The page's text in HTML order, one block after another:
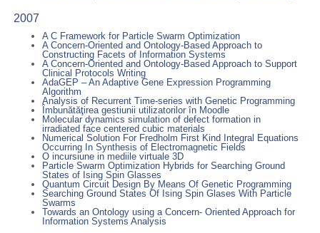
2007
A C Framework for Particle Swarm Optimization
A Concern-Oriented and Ontology-Based Approach to
Constructing Facets of Information Systems
A Concern-Oriented and Ontology-Based Approach to Support
Clinical Protocols Writing
AdaGEP – An Adaptive Gene Expression Programming
Algorithm
Analysis of Recurrent Time-series with Genetic Programming
Îmbunătăţirea gestiunii utilizatorilor în Moodle
Molecular dynamics simulation of defect formation in
irradiated face centered cubic materials
Numerical Solution For Fredholm First Kind Integral Equations
Occurring In Synthesis of Electromagnetic Fields
O incursiune in mediile virtuale 3D
Particle Swarm Optimization Hybrids for Searching Ground
States of Ising Spin Glasses
Quantum Circuit Design By Means Of Genetic Programming
Searching Ground States Of Ising Spin Glases With Particle
Swarms
Towards an Ontology using a Concern- Oriented Approach for
Information Systems Analysis